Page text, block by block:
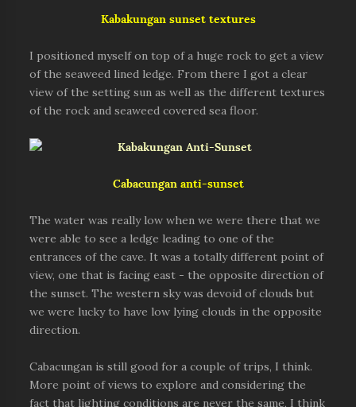
Kabakungan sunset textures
I positioned myself on top of a huge rock to get a view
of the seaweed lined ledge. From there I got a clear
view of the setting sun as well as the different textures
of the rock and seaweed covered sea floor.
Cabacungan anti-sunset
The water was really low when we were there that we
were able to see a ledge leading to one of the
entrances of the cave. It was a totally different point of
view, one that is facing east - the opposite direction of
the sunset. The western sky was devoid of clouds but
we were lucky to have low lying clouds in the opposite
direction.
Cabacungan is still good for a couple of trips, I think.
More point of views to explore and considering the
fact that lighting conditions are never the same, I think